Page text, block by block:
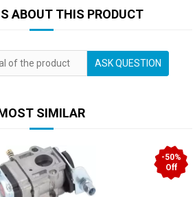
ABOUT THIS PRODUCT
ASK QUESTION
SIMILAR
-50%
Off